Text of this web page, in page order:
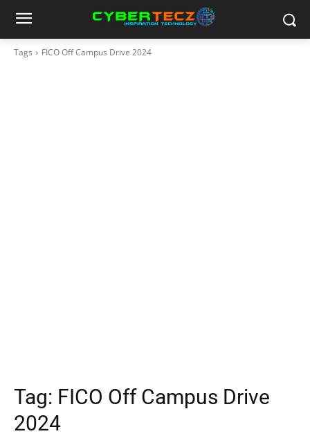
Tags FICO Off Campus Drive 2024
Tag: FICO Off Campus Drive
2024